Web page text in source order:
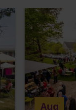
Aug